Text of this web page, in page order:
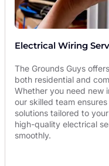
Electrical Wiring
The Grounds Guys
both residential and
Whether you need new
our skilled team
solutions tailored to
high-quality electrical
smoothly.